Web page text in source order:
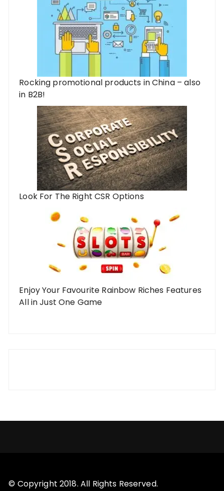
Rocking promotional products in China – also
in B2B!
Look For The Right CSR Options
Enjoy Your Favourite Rainbow Riches Features
All in Just One Game
© Copyright 2018. All Rights Reserved.